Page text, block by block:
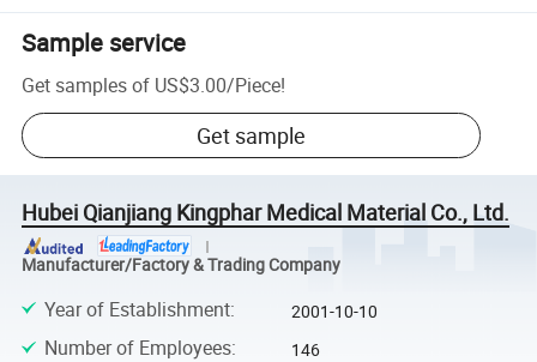
Sample service
Get samples of US$3.00/Piece!
Get sample
Hubei Qianjiang Kingphar Medical Material Co., Ltd.
Manufacturer/Factory & Trading Company
Year of Establishment: 2001-10-10
Number of Employees: 146